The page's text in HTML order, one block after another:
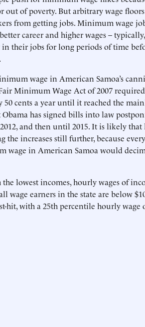
out of poverty. But arbitrary wage
from getting jobs. Minimum wage
career and higher wages –
in their jobs for long periods of time
wage in American Samoa’s
Minimum Wage Act of 2007
50 cents a year until it reached the
Obama has signed bills into law
and then until 2015. It is likely
the increases still further, because
wage in American Samoa would
lowest incomes, hourly wages of
wage earners in the state are below
hit, with a 25th percentile hourly wage